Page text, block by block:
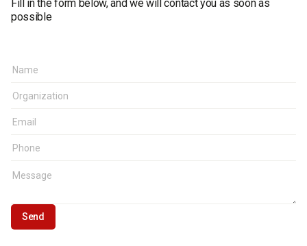
Fill in the form below, and we will contact you as soon as
possible